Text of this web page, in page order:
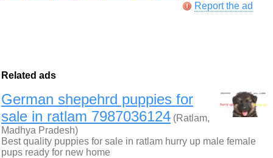
Report the ad
Related ads
German shepehrd puppies for
sale in ratlam 7987036124 (Ratlam,
Madhya Pradesh)
Best quality puppies for sale in ratlam hurry up male female
pups ready for new home